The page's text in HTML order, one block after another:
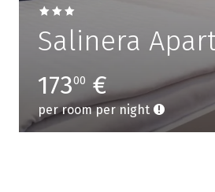
Salinera
17300 €
per room per night